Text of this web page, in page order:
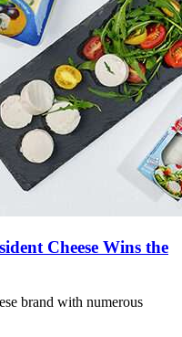
Cheese Wins the
brand with numerous